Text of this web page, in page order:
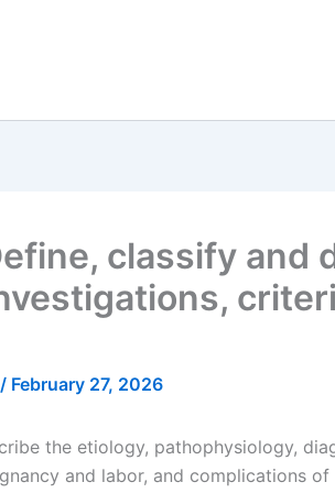
classify and
/ February 27, 2026
the etiology, pathophysiology,
and labor, and complications